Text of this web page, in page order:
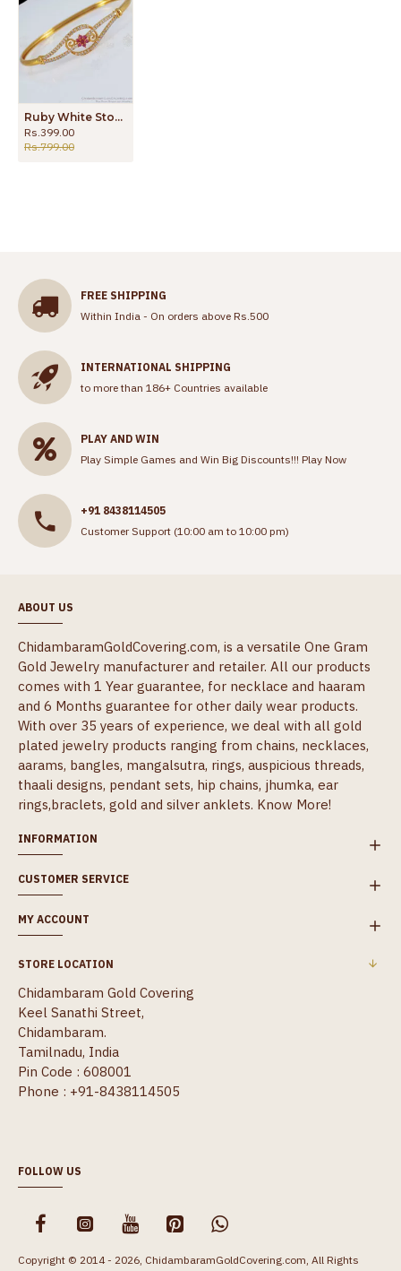
Ruby White Stone Gold Bracelets For Womens Online Collections BRAC366
Rs.399.00
Rs.799.00
FREE SHIPPING
Within India - On orders above Rs.500
INTERNATIONAL SHIPPING
to more than 186+ Countries available
PLAY AND WIN
Play Simple Games and Win Big Discounts!!! Play Now
+91 8438114505
Customer Support (10:00 am to 10:00 pm)
ABOUT US
ChidambaramGoldCovering.com, is a versatile One Gram
Gold Jewelry manufacturer and retailer. All our products
comes with 1 Year guarantee, for necklace and haaram
and 6 Months guarantee for other daily wear products.
With over 35 years of experience, we deal with all gold
plated jewelry products ranging from chains, necklaces,
aarams, bangles, mangalsutra, rings, auspicious threads,
thaali designs, pendant sets, hip chains, jhumka, ear
rings,braclets, gold and silver anklets. Know More!
INFORMATION
CUSTOMER SERVICE
MY ACCOUNT
STORE LOCATION
Chidambaram Gold Covering
Keel Sanathi Street,
Chidambaram.
Tamilnadu, India
Pin Code : 608001
Phone : +91-8438114505
FOLLOW US
Copyright © 2014 - 2026, ChidambaramGoldCovering.com, All Rights